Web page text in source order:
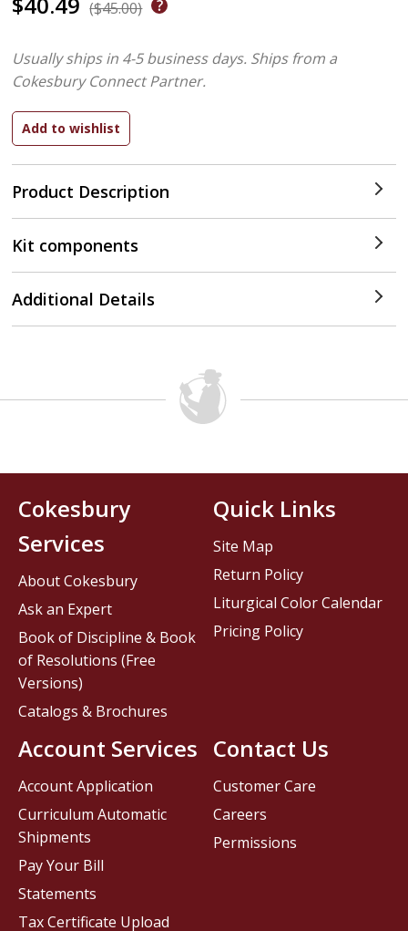
($45.00)
Product Description
Usually ships in 4-5 business days. Ships from a
Cokesbury Connect Partner.
Kit components
Additional Details
Contact Us
Customer Care
Careers
Permissions
Cokesbury
Services
About Cokesbury
Ask an Expert
Book of Discipline & Book
of Resolutions (Free
Versions)
Catalogs & Brochures
Account Services
Account Application
Curriculum Automatic
Shipments
Pay Your Bill
Statements
Tax Certificate Upload
Quick Links
Site Map
Return Policy
Liturgical Color Calendar
Pricing Policy